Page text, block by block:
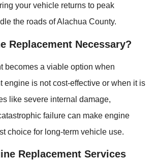
your vehicle returns to peak
the roads of Alachua County.
Replacement Necessary?
becomes a viable option when
engine is not cost-effective or when it is
like severe internal damage,
failure can make engine
choice for long-term vehicle use.
Replacement Services